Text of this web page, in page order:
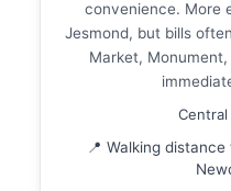
convenience. More
Jesmond, but bills
Market,
Central
📍 Walking